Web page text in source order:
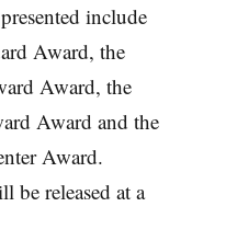
include
Award, the
Award, the
Award and the
Award.
be released at a